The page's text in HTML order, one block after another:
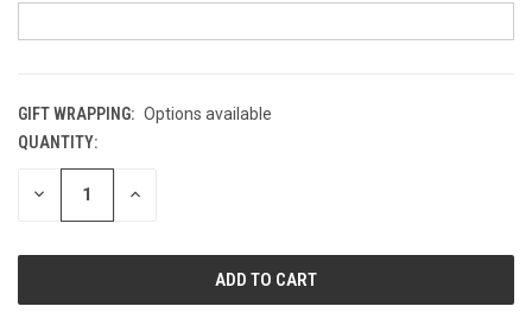
GIFT WRAPPING: Options available
CURRENT
STOCK:
QUANTITY:
DECREASE INCREASE